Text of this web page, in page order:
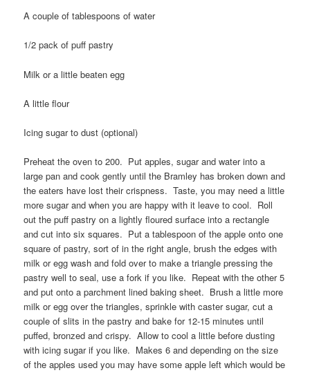
A couple of tablespoons of water
1/2 pack of puff pastry
Milk or a little beaten egg
A little flour
Icing sugar to dust (optional)
Preheat the oven to 200. Put apples, sugar and water into a
large pan and cook gently until the Bramley has broken down and
the eaters have lost their crispness. Taste, you may need a little
more sugar and when you are happy with it leave to cool. Roll
out the puff pastry on a lightly floured surface into a rectangle
and cut into six squares. Put a tablespoon of the apple onto one
square of pastry, sort of in the right angle, brush the edges with
milk or egg wash and fold over to make a triangle pressing the
pastry well to seal, use a fork if you like. Repeat with the other 5
and put onto a parchment lined baking sheet. Brush a little more
milk or egg over the triangles, sprinkle with caster sugar, cut a
couple of slits in the pastry and bake for 12-15 minutes until
puffed, bronzed and crispy. Allow to cool a little before dusting
with icing sugar if you like. Makes 6 and depending on the size
of the apples used you may have some apple left which would be